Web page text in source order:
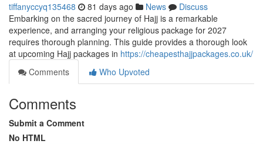
tiffanyccyq135468 81 days ago News
Discuss
Embarking on the sacred journey of Hajj is a remarkable
experience, and arranging your religious package for 2027
requires thorough planning. This guide provides a thorough look
at upcoming Hajj packages in https://cheapesthajjpackages.co.uk/
Comments
Who Upvoted
Comments
Submit a Comment
No HTML